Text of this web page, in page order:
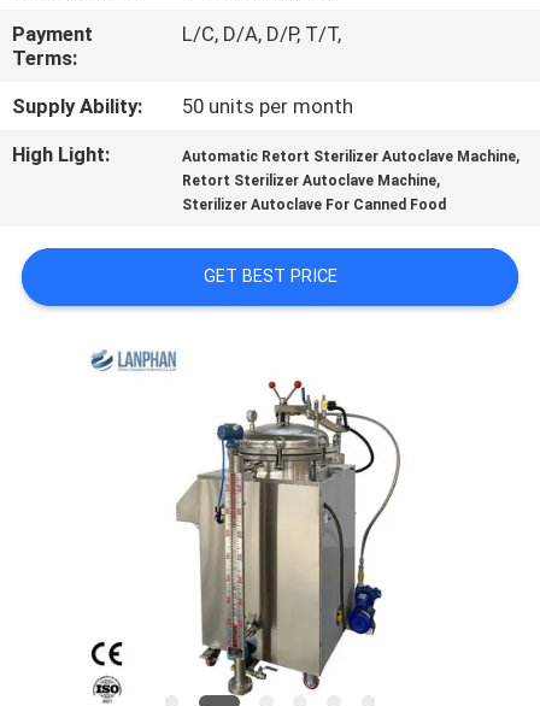
CONTACT
US
REQUEST
SITEMAP
PRIVACY
POLICY
Payment
Terms:
L/C, D/A, D/P, T/T,
Supply Ability:
50 units per month
High Light:
Automatic Retort Sterilizer Autoclave Machine,
Retort Sterilizer Autoclave Machine,
Sterilizer Autoclave For Canned Food
GET BEST PRICE